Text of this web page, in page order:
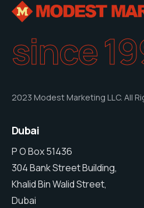
since
2023 Modest Marketing LLC. All
Dubai
P O Box 51436
304 Bank Street Building,
Khalid Bin Walid Street,
Dubai